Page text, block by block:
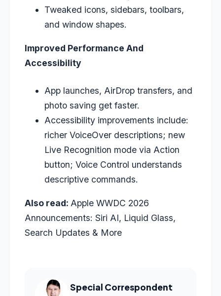
Tweaked icons, sidebars, toolbars,
and window shapes.
Improved Performance And
Accessibility
App launches, AirDrop transfers, and
photo saving get faster.
Accessibility improvements include:
richer VoiceOver descriptions; new
Live Recognition mode via Action
button; Voice Control understands
descriptive commands.
Also read: Apple WWDC 2026
Announcements: Siri AI, Liquid Glass,
Search Updates & More
Special Correspondent